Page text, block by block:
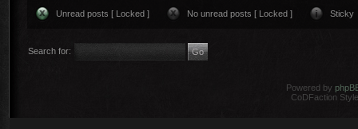
Unread posts [ Locked ] No unread posts [ Locked ] Sticky
Search for:
Powered by
CoDFaction